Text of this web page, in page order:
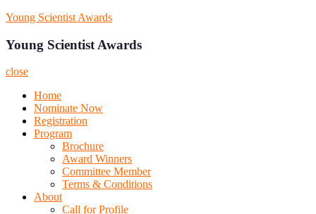
Skip
content
Young Scientist Awards
Young Scientist Awards
close
Home
Nominate Now
Registration
Program
Brochure
Award Winners
Committee Member
Terms & Conditions
About
Call for Profile